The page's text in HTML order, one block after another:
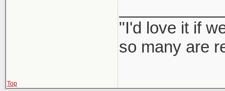
"I'd love it if
so many are
Top